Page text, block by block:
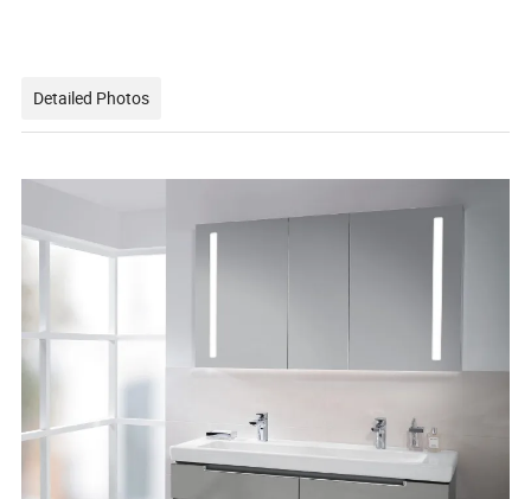
Detailed Photos